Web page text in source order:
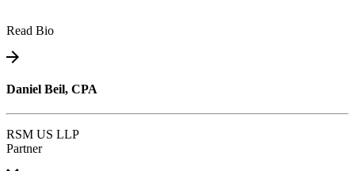
Read Bio
Daniel Beil, CPA
RSM US LLP
Partner